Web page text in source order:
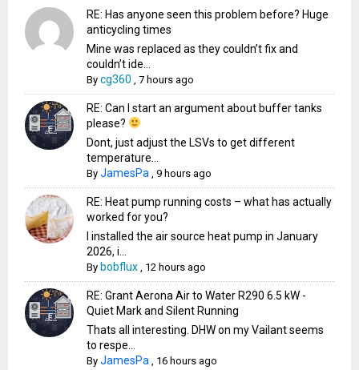
RE: Has anyone seen this problem before? Huge
anticycling times
Mine was replaced as they couldn’t fix and
couldn’t ide...
Bycg360 ,7 hours ago
RE: Can I start an argument about buffer tanks
please?
Dont, just adjust the LSVs to get different
temperature...
ByJamesPa ,9 hours ago
RE: Heat pump running costs – what has actually
worked for you?
I installed the air source heat pump in January
2026, i...
By bobflux 12 hours ago
RE: Grant Aerona Air to Water R290 6.5 kW -
Quiet Mark and Silent Running
Thats all interesting. DHW on my Vailant seems
to respe...
ByJamesPa 16 hours ago